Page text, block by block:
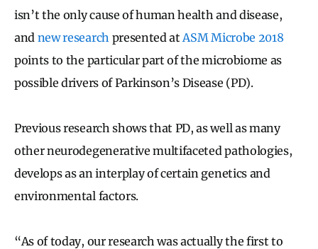
isn’t the only cause of human health and disease,
and new research presented at ASM Microbe 2018
points to the particular part of the microbiome as
possible drivers of Parkinson’s Disease (PD).
Previous research shows that PD, as well as many
other neurodegenerative multifaceted pathologies,
develops as an interplay of certain genetics and
environmental factors.
“As of today, our research was actually the first to